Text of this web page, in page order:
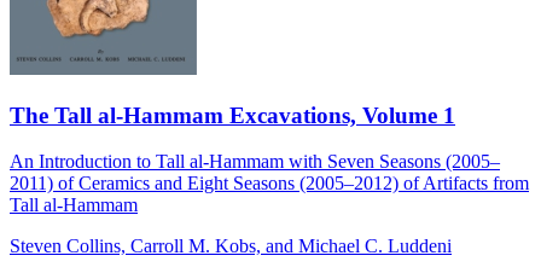
The Tall al-Hammam Excavations, Volume 1
An Introduction to Tall al-Hammam with Seven Seasons (2005–
2011) of Ceramics and Eight Seasons (2005–2012) of Artifacts from
Tall al-Hammam
Steven Collins, Carroll M. Kobs, and Michael C. Luddeni